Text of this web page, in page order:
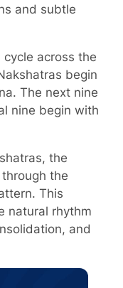
and subtle
across the
begin
The next nine
nine begin with
the
the
This
natural rhythm
and